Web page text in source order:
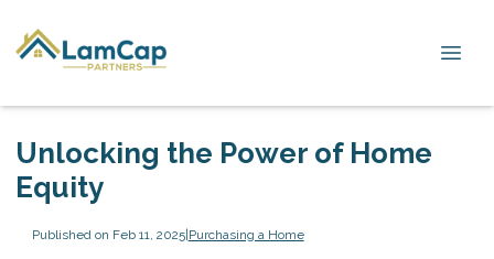
Unlocking the Power of Home
Equity
Published on Feb 11, 2025|Purchasing a Home